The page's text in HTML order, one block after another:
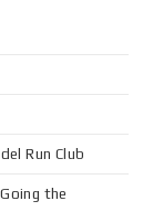
Run Club
the